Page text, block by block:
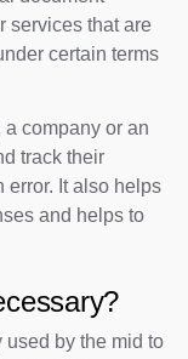
services that are
certain terms
a company or an
track their
error. It also helps
and helps to
used by the mid to